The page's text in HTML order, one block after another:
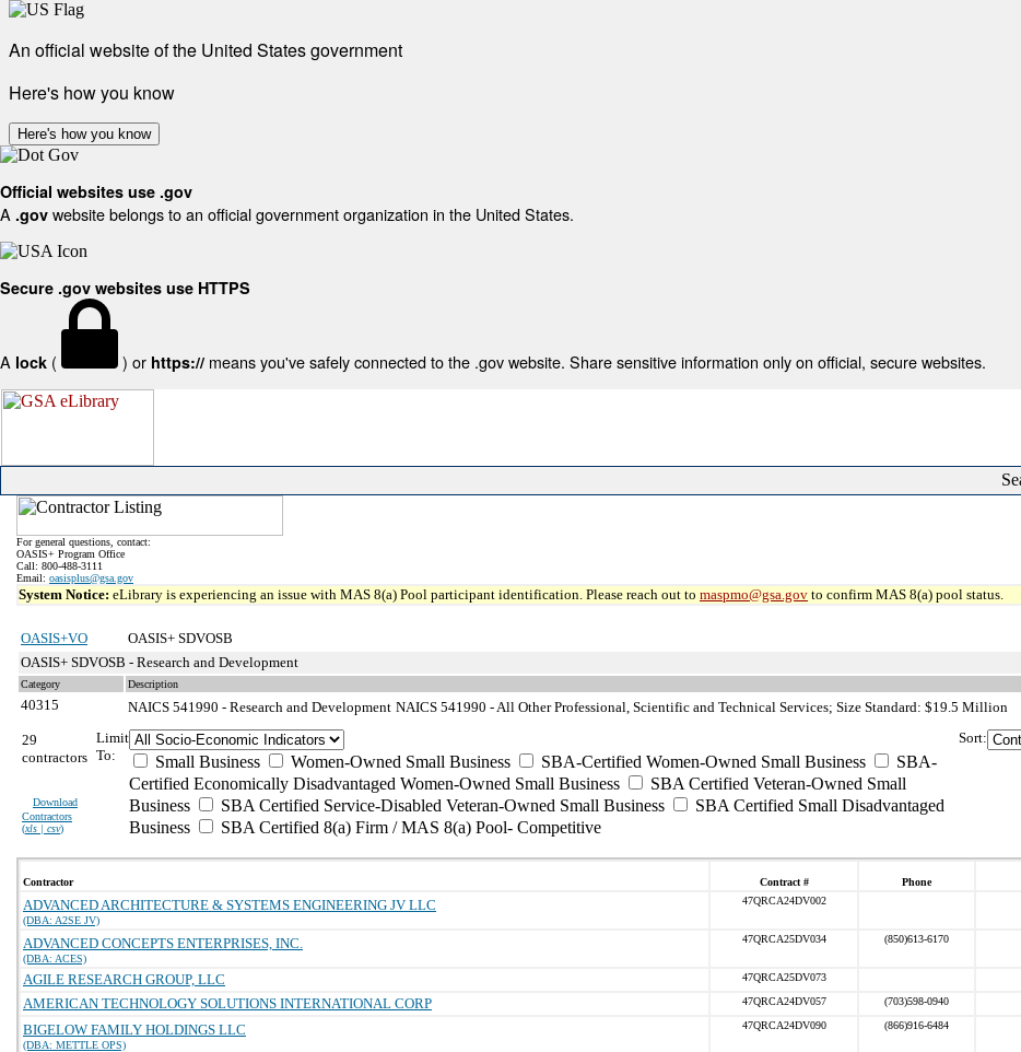
An official website of the United States government
Here's how you know
Here's how you know
Official websites use .gov
A .gov website belongs to an official government organization in the United States.
Secure .gov websites use HTTPS
A lock ( ) or https:// means you've safely connected to the .gov website. Share sensitive information only on official, secure websites.
For general questions, contact:
OASIS+ Program Office
Call: 800-488-3111
Email: oasisplus@gsa.gov
System Notice: eLibrary is experiencing an issue with MAS 8(a) Pool participant identification. Please reach out to maspmo@gsa.gov to confirm MAS 8(a) pool status.
OASIS+VO
OASIS+ SDVOSB
OASIS+ SDVOSB - Research and Development
Category Description
40315 NAICS 541990 - Research and Development NAICS 541990 - All Other Professional, Scientific and Technical Services; Size Standard: $19.5 Million
29
contractors
Download
Contractors
(xls | csv)
Limit
To:
Small Business Women-Owned Small Business SBA-Certified Women-Owned Small Business
SBA-
Certified Economically Disadvantaged Women-Owned Small Business
SBA Certified Veteran-Owned Small
Business
SBA Certified Service-Disabled Veteran-Owned Small Business
SBA Certified Small Disadvantaged
Business
SBA Certified 8(a) Firm / MAS 8(a) Pool- Competitive
Sort:
Contractor Contract # Phone
ADVANCED ARCHITECTURE & SYSTEMS ENGINEERING JV LLC
(DBA: A2SE JV)
47QRCA24DV002
ADVANCED CONCEPTS ENTERPRISES, INC.
(DBA: ACES)
47QRCA25DV034 (850)613-6170
AGILE RESEARCH GROUP, LLC 47QRCA25DV073
AMERICAN TECHNOLOGY SOLUTIONS INTERNATIONAL CORP 47QRCA24DV057 (703)598-0940
BIGELOW FAMILY HOLDINGS LLC
(DBA: METTLE OPS)
47QRCA24DV090 (866)916-6484